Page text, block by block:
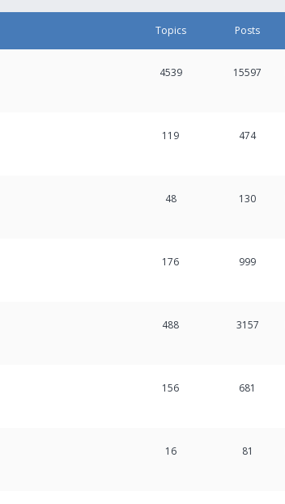
Topics Posts
4539 15597
119 474
48 130
176 999
488 3157
156 681
16 81